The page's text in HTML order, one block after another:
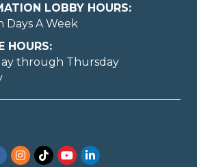
LOBBY HOURS:
Days A Week
HOURS:
through Thursday
Instagram
TikTokYouTubeLinkedIn